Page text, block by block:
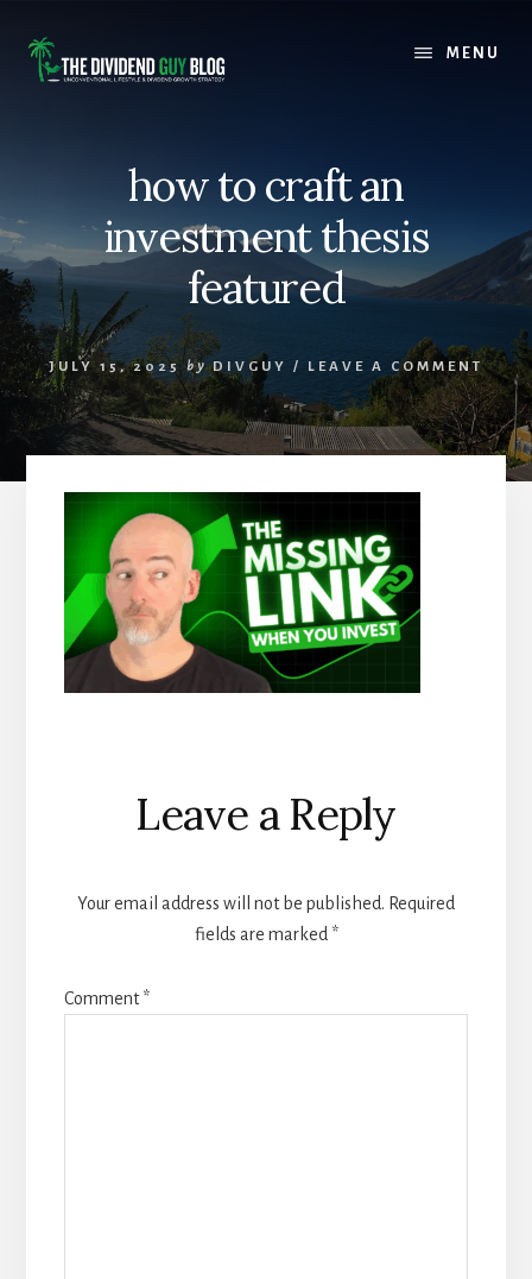
content
footer
MENU
how to craft an
investment thesis
featured
JULY 15, 2025 by DIVGUY / LEAVE A COMMENT
Reader
Interactions
Leave a Reply
Your email address will not be published. Required
fields are marked *
Comment*